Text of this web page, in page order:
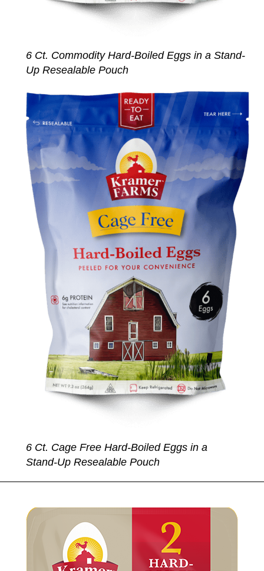
6 Ct. Commodity Hard-Boiled Eggs in a Stand-
Up Resealable Pouch
6 Ct. Cage Free Hard-Boiled Eggs in a
Stand-Up Resealable Pouch